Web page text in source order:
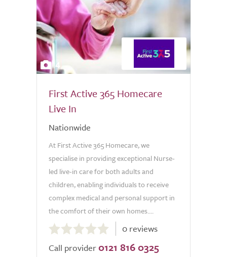
4
First Active 365 Homecare
Live In
Nationwide
At First Active 365 Homecare, we
specialise in providing exceptional Nurse-
led live-in care for both adults and
children, enabling individuals to receive
complex medical and personal support in
the comfort of their own homes....
out
of
0 reviews
Call provider 0121 816 0325